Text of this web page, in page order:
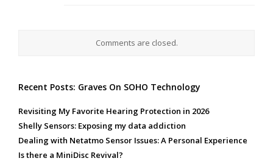
Comments are closed.
Recent Posts: Graves On SOHO Technology
Revisiting My Favorite Hearing Protection in 2026
Shelly Sensors: Exposing my data addiction
Dealing with Netatmo Sensor Issues: A Personal Experience
Is there a MiniDisc Revival?